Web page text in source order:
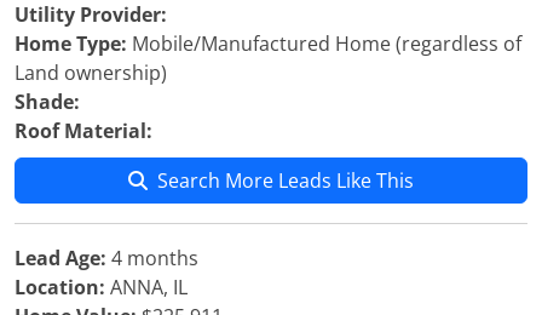
Utility Provider:
Home Type: Mobile/Manufactured Home (regardless of
Land ownership)
Shade:
Roof Material:
Search More Leads Like This
Lead Age: 4 months
Location: ANNA, IL